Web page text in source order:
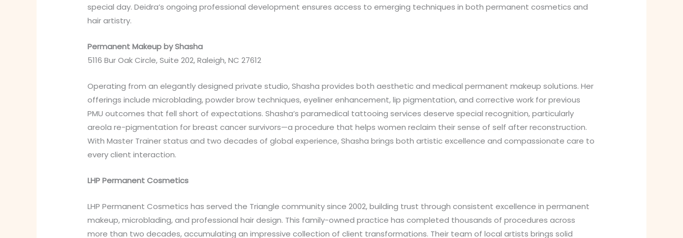
special day. Deidra’s ongoing professional development ensures access to emerging techniques in both permanent cosmetics and
hair artistry.
Permanent Makeup by Shasha
5116 Bur Oak Circle, Suite 202, Raleigh, NC 27612
Operating from an elegantly designed private studio, Shasha provides both aesthetic and medical permanent makeup solutions. Her
offerings include microblading, powder brow techniques, eyeliner enhancement, lip pigmentation, and corrective work for previous
PMU outcomes that fell short of expectations. Shasha’s paramedical tattooing services deserve special recognition, particularly
areola re-pigmentation for breast cancer survivors—a procedure that helps women reclaim their sense of self after reconstruction.
With Master Trainer status and two decades of global experience, Shasha brings both artistic excellence and compassionate care to
every client interaction.
LHP Permanent Cosmetics
LHP Permanent Cosmetics has served the Triangle community since 2002, building trust through consistent excellence in permanent
makeup, microblading, and professional hair design. This family-owned practice has completed thousands of procedures across
more than two decades, accumulating an impressive collection of client transformations. Their team of local artists brings solid